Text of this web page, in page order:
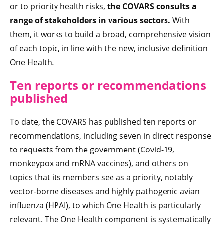
or to priority health risks, the COVARS consults a
range of stakeholders in various sectors. With
them, it works to build a broad, comprehensive vision
of each topic, in line with the new, inclusive definition
One Health.
Ten reports or recommendations
published
To date, the COVARS has published ten reports or
recommendations, including seven in direct response
to requests from the government (Covid-19,
monkeypox and mRNA vaccines), and others on
topics that its members see as a priority, notably
vector-borne diseases and highly pathogenic avian
influenza (HPAI), to which One Health is particularly
relevant. The One Health component is systematically